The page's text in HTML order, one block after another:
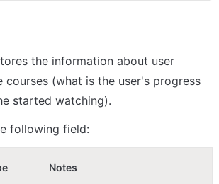
the information about user
courses (what is the user's progress
started watching).
following field:
Notes